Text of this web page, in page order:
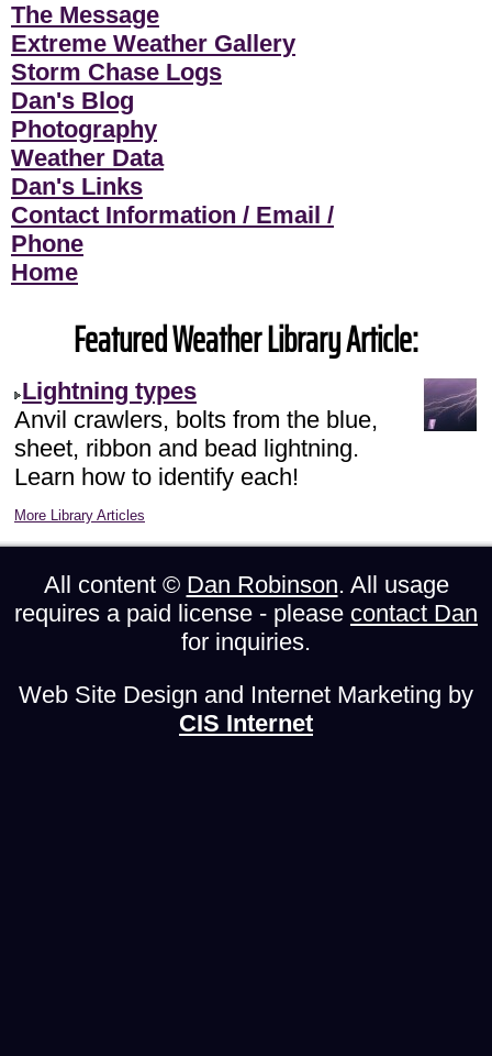
The Message
Extreme Weather Gallery
Storm Chase Logs
Dan's Blog
Photography
Weather Data
Dan's Links
Contact Information / Email /
Phone
Home
Featured Weather Library Article:
Lightning types
Anvil crawlers, bolts from the blue,
sheet, ribbon and bead lightning.
Learn how to identify each!
More Library Articles
All content © Dan Robinson. All usage
requires a paid license - please contact Dan
for inquiries.
Web Site Design and Internet Marketing by
CIS Internet